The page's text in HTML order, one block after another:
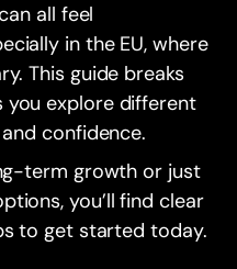
all feel
in the EU, where
This guide breaks
you explore different
confidence.
term growth or just
you’ll find clear
to get started today.